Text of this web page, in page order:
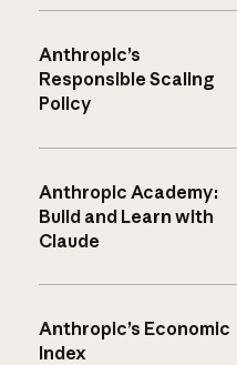
Anthropic’s
Responsible Scaling
Policy
Anthropic Academy:
Build and Learn with
Claude
Anthropic’s Economic
Index